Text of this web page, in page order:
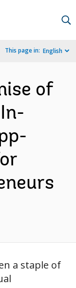
This page in: English
of
a staple of